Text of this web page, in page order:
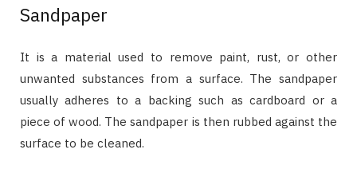
Sandpaper
It is a material used to remove paint, rust, or other
unwanted substances from a surface. The sandpaper
usually adheres to a backing such as cardboard or a
piece of wood. The sandpaper is then rubbed against the
surface to be cleaned.